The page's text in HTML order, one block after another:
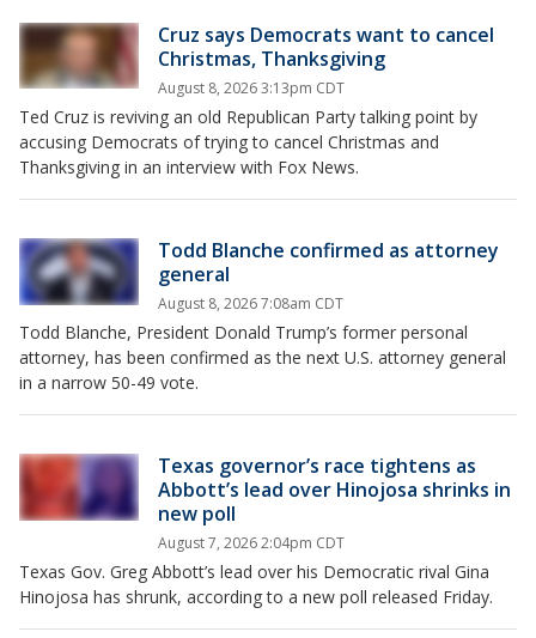
Cruz says Democrats want to cancel
Christmas, Thanksgiving
August 8, 2026 3:13pm CDT
Ted Cruz is reviving an old Republican Party talking point by
accusing Democrats of trying to cancel Christmas and
Thanksgiving in an interview with Fox News.
Todd Blanche confirmed as attorney
general
August 8, 2026 7:08am CDT
Todd Blanche, President Donald Trump’s former personal
attorney, has been confirmed as the next U.S. attorney general
in a narrow 50-49 vote.
Texas governor’s race tightens as
Abbott’s lead over Hinojosa shrinks in
new poll
August 7, 2026 2:04pm CDT
Texas Gov. Greg Abbott’s lead over his Democratic rival Gina
Hinojosa has shrunk, according to a new poll released Friday.